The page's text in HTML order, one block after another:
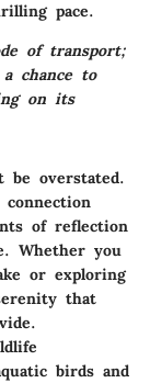
pace.
of transport;
chance to
on its
be overstated.
of reflection
Whether you
or exploring
that
birds and